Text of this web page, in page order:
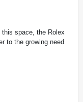
space, the Rolex
to the growing need